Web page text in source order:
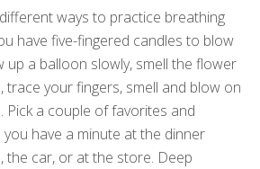
ways to practice breathing
have five-fingered candles to blow
up a balloon slowly, smell the flower
trace your fingers, smell and blow on
Pick a couple of favorites and
have a minute at the dinner
the car, or at the store. Deep